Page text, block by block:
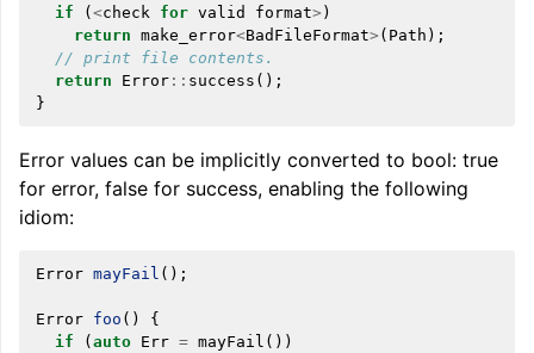
if
(<check for valid format> )
return make_error<BadFileFormat> ( Path );
// print file contents.
return
Error :: success ();
}
Error values can be implicitly converted to bool: true
for error, false for success, enabling the following
idiom:
Error mayFail ();
Error foo ()
{
if
(auto Err = mayFail ())